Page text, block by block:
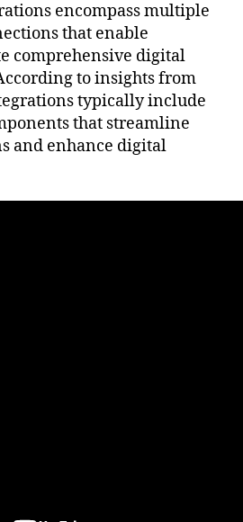
encompass multiple
that enable
comprehensive digital
to insights from
typically include
that streamline
and enhance digital